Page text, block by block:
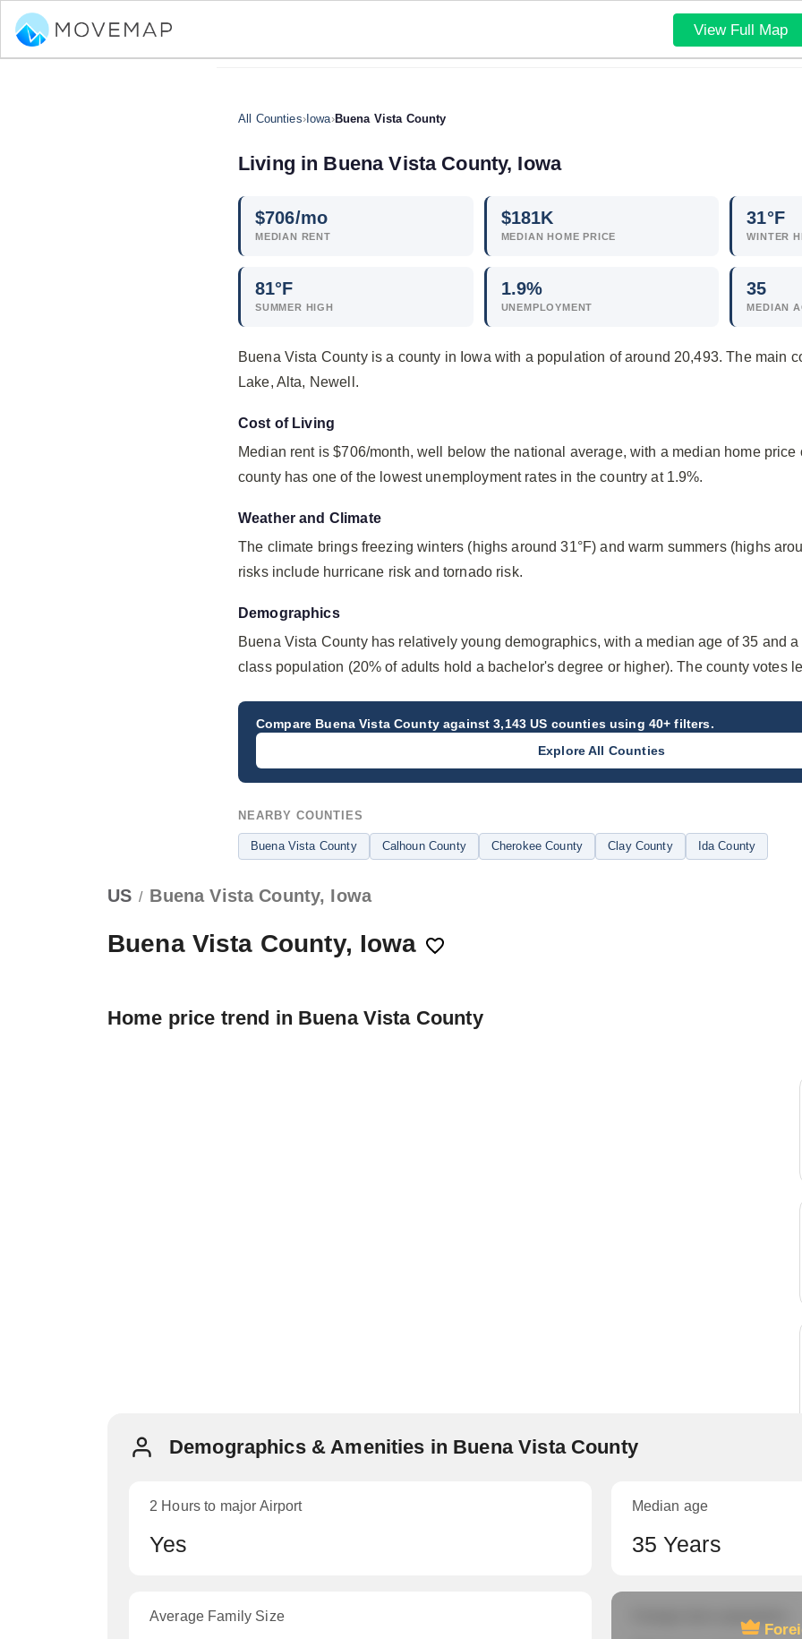
View Full Map
All Counties›Iowa›Buena Vista County
Living in Buena Vista County, Iowa
$706/mo
MEDIAN RENT
$181K
MEDIAN HOME PRICE
31°F
WINTER
81°F
SUMMER HIGH
1.9%
UNEMPLOYMENT
35
MEDIAN
Buena Vista County is a county in Iowa with a population of around 20,493. The main
Lake, Alta, Newell.
Cost of Living
Median rent is $706/month, well below the national average, with a median home price
county has one of the lowest unemployment rates in the country at 1.9%.
Weather and Climate
The climate brings freezing winters (highs around 31°F) and warm summers (highs
risks include hurricane risk and tornado risk.
Demographics
Buena Vista County has relatively young demographics, with a median age of 35 and
class population (20% of adults hold a bachelor's degree or higher). The county votes
Compare Buena Vista Countyagainst 3,143 US counties using 40+ filters.
Explore All Counties
NEARBY COUNTIES
Buena Vista County Calhoun County Cherokee County Clay County Ida County
US / Buena Vista County, Iowa
Buena Vista County, Iowa
Home price trend in Buena Vista County
Demographics & Amenities in Buena Vista County
2 Hours to major Airport
Yes
Median age
35 Years
Average Family Size Foreign-born population